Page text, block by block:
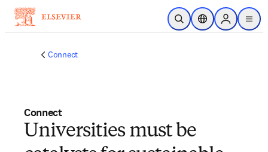
Passer au contenu principal
Ouvrir la recherche
Sélecteur de
Sign in to
menu
Connect
Connect
Universities must be